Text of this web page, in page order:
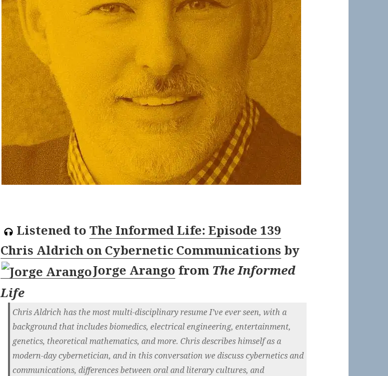
Listened to The Informed Life: Episode 139
Chris Aldrich on Cybernetic Communications by
Jorge Arango from The Informed
Life
Chris Aldrich has the most multi-disciplinary resume I’ve ever seen, with a
background that includes biomedics, electrical engineering, entertainment,
genetics, theoretical mathematics, and more. Chris describes himself as a
modern-day cybernetician, and in this conversation we discuss cybernetics and
communications, differences between oral and literary cultures, and